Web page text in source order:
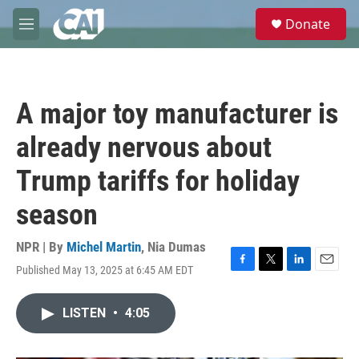
Skip to main content
M
e
e
Donate
A major toy manufacturer is
already nervous about
Trump tariffs for holiday
season
NPR | By Michel Martin, Nia Dumas
Published May 13, 2025 at 6:45 AM EDT
F
T
L
E
LISTEN • 4:05